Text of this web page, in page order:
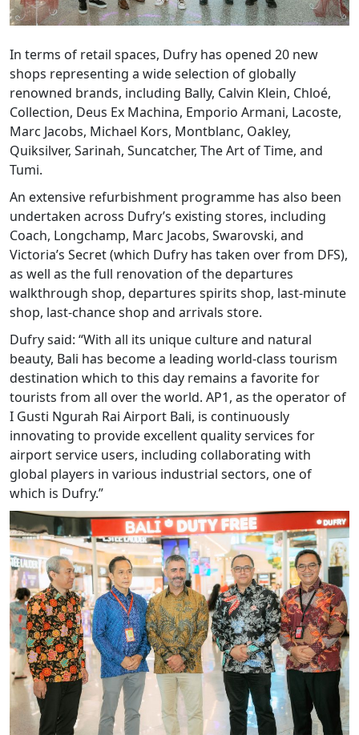
In terms of retail spaces, Dufry has opened 20 new
shops representing a wide selection of globally
renowned brands, including Bally, Calvin Klein, Chloé,
Collection, Deus Ex Machina, Emporio Armani, Lacoste,
Marc Jacobs, Michael Kors, Montblanc, Oakley,
Quiksilver, Sarinah, Suncatcher, The Art of Time, and
Tumi.
An extensive refurbishment programme has also been
undertaken across Dufry’s existing stores, including
Coach, Longchamp, Marc Jacobs, Swarovski, and
Victoria’s Secret (which Dufry has taken over from DFS),
as well as the full renovation of the departures
walkthrough shop, departures spirits shop, last-minute
shop, last-chance shop and arrivals store.
Dufry said: “With all its unique culture and natural
beauty, Bali has become a leading world-class tourism
destination which to this day remains a favorite for
tourists from all over the world. AP1, as the operator of
I Gusti Ngurah Rai Airport Bali, is continuously
innovating to provide excellent quality services for
airport service users, including collaborating with
global players in various industrial sectors, one of
which is Dufry.”